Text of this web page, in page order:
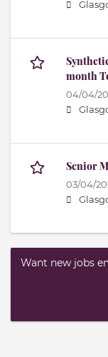
month
04/04/
Senior
03/04/
Want new jobs